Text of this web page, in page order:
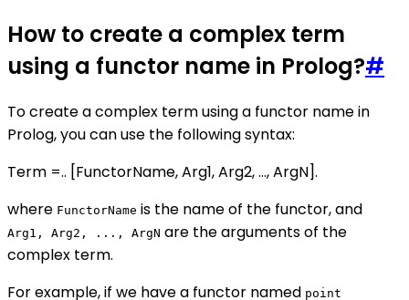
How to create a complex term
using a functor name in Prolog?#
To create a complex term using a functor name in
Prolog, you can use the following syntax:
Term =.. [FunctorName, Arg1, Arg2, ..., ArgN].
where FunctorName is the name of the functor, and
Arg1, Arg2, ..., ArgN are the arguments of the
complex term.
For example, if we have a functor named point